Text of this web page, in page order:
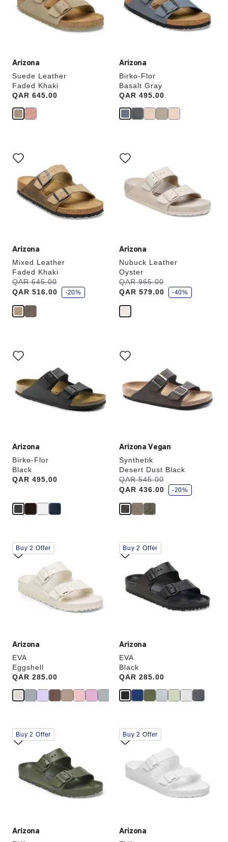
Arizona
Suede Leather
Faded Khaki
Price:
QAR 645.00
update
Arizona
Birko-Flor
Basalt Gray
Price:
QAR 495.00
update
Arizona
Mixed Leather
Faded Khaki
Was:
QAR 645.00
is
QAR 516.00
s
a
v
-20%
with
swatch
colors
will
update
Arizona
Nubuck Leather
Oyster
Was:
QAR 965.00
is
QAR 579.00
s
a
v
-40%
with
swatch
will
update
Arizona
Birko-Flor
Black
Price:
QAR 495.00
with
swatch
will
update
the
Arizona Vegan
Synthetik
Desert Dust Black
Was:
QAR 545.00
is
QAR 436.00
s
a
v
-20%
with
swatch
will
update
the
Arizona
EVA
Eggshell
Price:
QAR 285.00
Interacting
with
swatch
will
Buy 2 Offer
Arizona
EVA
Black
Price:
QAR 285.00
Interacting
with
swatch
will
update
Buy 2 Offer
Arizona
Interacting
with
swatch
will
update
Buy 2 Offer
Arizona
Interacting
with
swatch
will
update
Buy 2 Offer